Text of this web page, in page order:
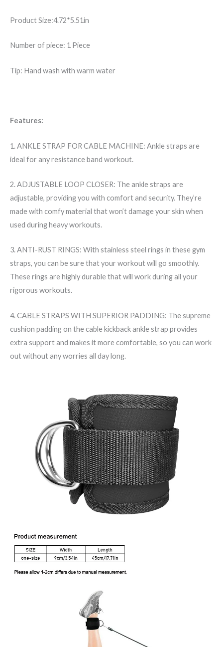
Product Size:4.72*5.51in
Number of piece: 1 Piece
Tip: Hand wash with warm water
Features:
1. ANKLE STRAP FOR CABLE MACHINE: Ankle straps are
ideal for any resistance band workout.
2. ADJUSTABLE LOOP CLOSER: The ankle straps are
adjustable, providing you with comfort and security. They’re
made with comfy material that won’t damage your skin when
used during heavy workouts.
3. ANTI-RUST RINGS: With stainless steel rings in these gym
straps, you can be sure that your workout will go smoothly.
These rings are highly durable that will work during all your
rigorous workouts.
4. CABLE STRAPS WITH SUPERIOR PADDING: The supreme
cushion padding on the cable kickback ankle strap provides
extra support and makes it more comfortable, so you can work
out without any worries all day long.